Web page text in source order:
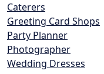
Caterers
Greeting Card Shops
Party Planner
Photographer
Wedding Dresses